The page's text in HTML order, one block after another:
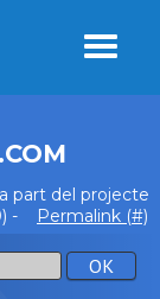
part del projecte
- Permalink (#)